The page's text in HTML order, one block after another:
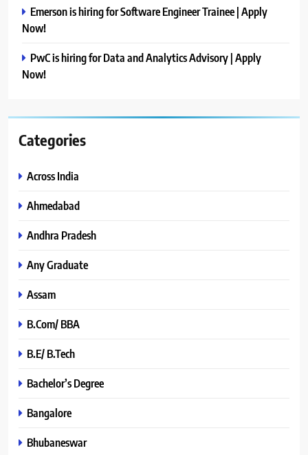
Emerson is hiring for Software Engineer Trainee | Apply
Now!
PwC is hiring for Data and Analytics Advisory | Apply
Now!
Categories
Across India
Ahmedabad
Andhra Pradesh
Any Graduate
Assam
B.Com/ BBA
B.E/ B.Tech
Bachelor’s Degree
Bangalore
Bhubaneswar